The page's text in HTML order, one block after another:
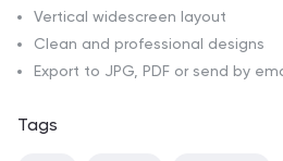
Vertical widescreen layout
Clean and professional designs
Export to JPG, PDF or send by
Tags